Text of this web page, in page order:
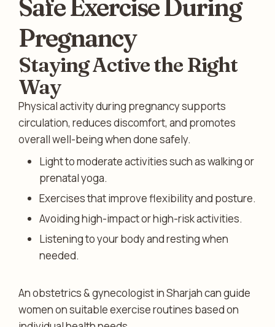
Safe Exercise During
Pregnancy
Staying Active the Right
Way
Physical activity during pregnancy supports
circulation, reduces discomfort, and promotes
overall well-being when done safely.
Light to moderate activities such as walking or
prenatal yoga.
Exercises that improve flexibility and posture.
Avoiding high-impact or high-risk activities.
Listening to your body and resting when
needed.
An obstetrics & gynecologist in Sharjah can guide
women on suitable exercise routines based on